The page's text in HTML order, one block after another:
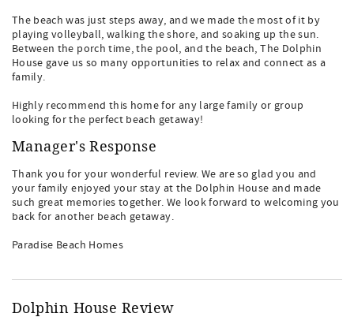
The beach was just steps away, and we made the most of it by
playing volleyball, walking the shore, and soaking up the sun.
Between the porch time, the pool, and the beach, The Dolphin
House gave us so many opportunities to relax and connect as a
family.
Highly recommend this home for any large family or group
looking for the perfect beach getaway!
Manager's Response
Thank you for your wonderful review. We are so glad you and
your family enjoyed your stay at the Dolphin House and made
such great memories together. We look forward to welcoming you
back for another beach getaway.
Paradise Beach Homes
Dolphin House Review